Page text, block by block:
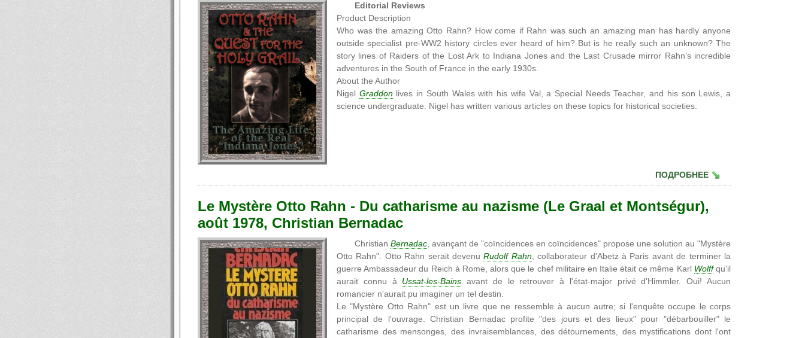
Editorial Reviews
Product Description
Who was the amazing Otto Rahn? How come if Rahn was such an amazing man has hardly anyone
outside specialist pre-WW2 history circles ever heard of him? But is he really such an unknown? The
story lines of Raiders of the Lost Ark to Indiana Jones and the Last Crusade mirror Rahn’s incredible
adventures in the South of France in the early 1930s.
About the Author
Nigel Graddonlives in South Wales with his wife Val, a Special Needs Teacher, and his son Lewis, a
science undergraduate. Nigel has written various articles on these topics for historical societies.
ПОДРОБНЕЕ
Le Mystère Otto Rahn - Du catharisme au nazisme (Le Graal et Montségur),
août 1978, Christian Bernadac
Christian Bernadac , avançant de "coïncidences en coïncidences" propose une solution au "Mystère
Otto Rahn". Otto Rahn serait devenuRudolf Rahn, collaborateur d'Abetz à Paris avant de terminer la
guerre Ambassadeur du Reich à Rome, alors que le chef militaire en Italie était ce même Karl Wolffqu'il
aurait connu à Ussat-les-Bains avant de le retrouver à l'état-major privé d'Himmler. Oui! Aucun
romancier n'aurait pu imaginer un tel destin.
Le "Mystère Otto Rahn" est un livre que ne ressemble à aucun autre; si l'enquête occupe le corps
principal de l'ouvrage. Christian Bernadac profite "des jours et des lieux" pour "débarbouiller" le
catharisme des mensonges, des invraisemblances, des détournements, des mystifications dont l'ont